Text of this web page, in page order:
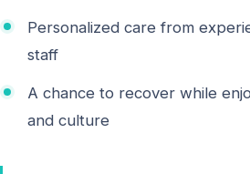
Personalized care from
staff
A chance to recover while
and culture